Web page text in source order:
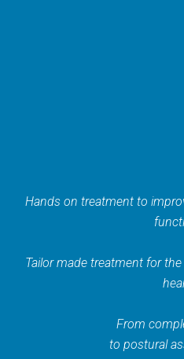
Hands on treatment to
Tailor made treatment for
From
to postural